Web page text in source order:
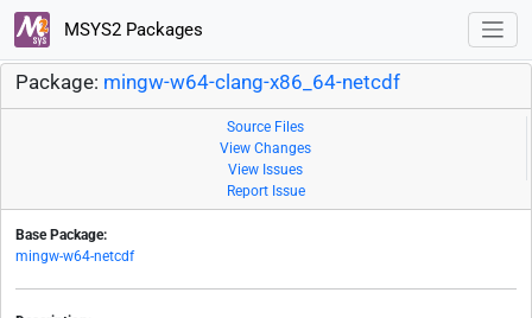
MSYS2 Packages
Package: mingw-w64-clang-x86_64-netcdf
Source Files
View Changes
View Issues
Report Issue
Base Package:
mingw-w64-netcdf